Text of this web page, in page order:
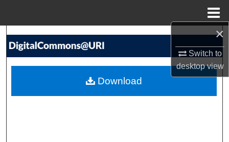
×
Switch to
desktopview
Search
My Account
Download